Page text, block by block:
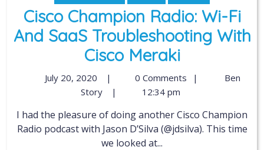
Cisco Champion Radio: Wi-Fi
And SaaS Troubleshooting With
Cisco Meraki
July 20, 2020 | 0 Comments |
Ben
Story
| 12:34 pm
I had the pleasure of doing another Cisco Champion
Radio podcast with Jason D’Silva (@jdsilva). This time
we looked at...